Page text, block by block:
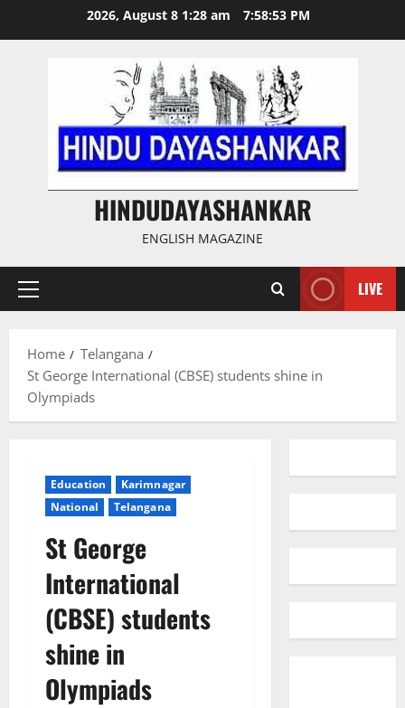
2026, August 8 1:28 am 7:58:54 PM
HINDUDAYASHANKAR
ENGLISH MAGAZINE
Primary
LIVE
Home
Telangana
St George International (CBSE) students shine in
Olympiads
Education
Karimnagar
National
Telangana
St George
International
(CBSE) students
shine in
Olympiads